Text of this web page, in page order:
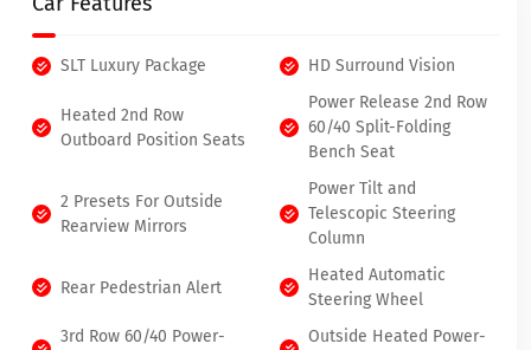
SLT Luxury Package HD Surround Vision
Heated 2nd Row
Outboard Position Seats
Power Release 2nd Row
60/40 Split-Folding
Bench Seat
2 Presets For Outside
Rearview Mirrors
Power Tilt and
Telescopic Steering
Column
Rear Pedestrian Alert
Heated Automatic
Steering Wheel
3rd Row 60/40 Power-
Outside Heated Power-